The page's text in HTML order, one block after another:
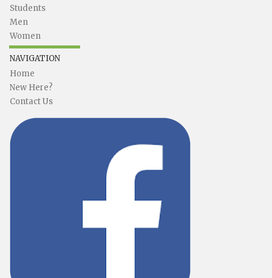
Students
Men
Women
NAVIGATION
Home
New Here?
Contact Us